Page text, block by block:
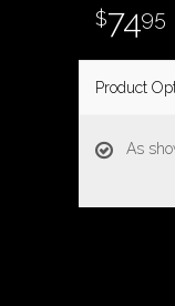
7495
Product
As